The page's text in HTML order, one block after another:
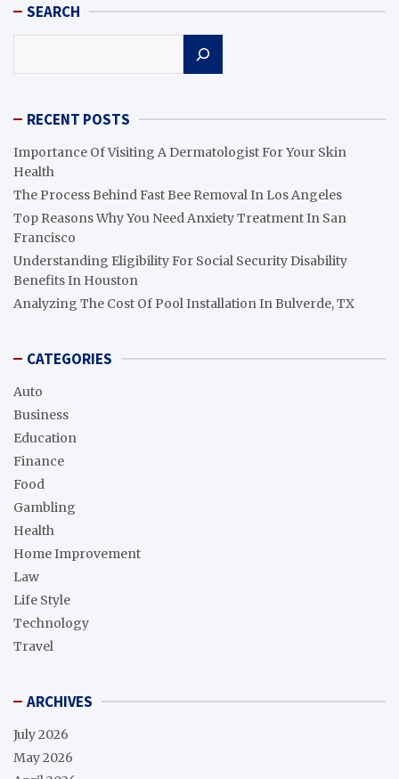
SEARCH
RECENT POSTS
Importance Of Visiting A Dermatologist For Your Skin
Health
The Process Behind Fast Bee Removal In Los Angeles
Top Reasons Why You Need Anxiety Treatment In San
Francisco
Understanding Eligibility For Social Security Disability
Benefits In Houston
Analyzing The Cost Of Pool Installation In Bulverde, TX
CATEGORIES
Auto
Business
Education
Finance
Food
Gambling
Health
Home Improvement
Law
Life Style
Technology
Travel
ARCHIVES
July 2026
May 2026